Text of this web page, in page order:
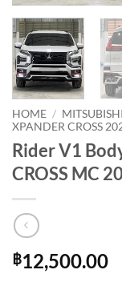
HOME / MITSUBISHI
XPANDER CROSS
Rider V1
CROSS MC
฿12,500.00